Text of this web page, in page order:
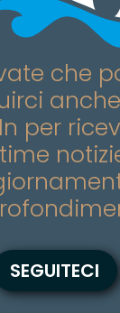
che
per
SEGUITECI